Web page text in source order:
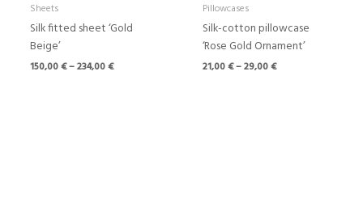
Sheets
Silk fitted sheet ‘Gold
Beige’
150,00€–234,00€
Pillowcases
Silk-cotton pillowcase
‘Rose Gold Ornament’
21,00€–29,00€